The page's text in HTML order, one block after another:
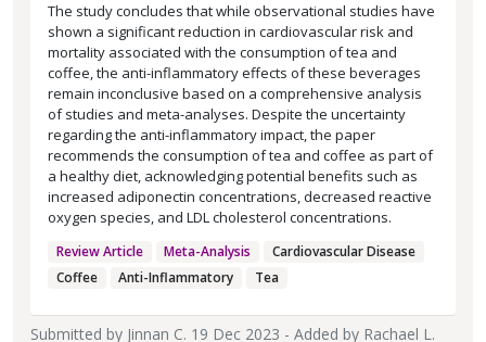
The study concludes that while observational studies have
shown a significant reduction in cardiovascular risk and
mortality associated with the consumption of tea and
coffee, the anti-inflammatory effects of these beverages
remain inconclusive based on a comprehensive analysis
of studies and meta-analyses. Despite the uncertainty
regarding the anti-inflammatory impact, the paper
recommends the consumption of tea and coffee as part of
a healthy diet, acknowledging potential benefits such as
increased adiponectin concentrations, decreased reactive
oxygen species, and LDL cholesterol concentrations.
Review Article Meta-Analysis
Cardiovascular Disease
Coffee
Anti-Inflammatory Tea
Submitted by Jinnan C. 19 Dec 2023 - Added by Rachael L.